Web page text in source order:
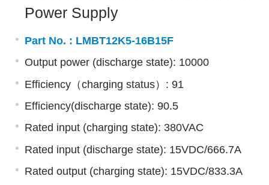
Power Supply
Part No. : LMBT12K5-16B15F
Output power (discharge state): 10000
Efficiency（charging status）: 91
Efficiency(discharge state): 90.5
Rated input (charging state): 380VAC
Rated input (discharge state): 15VDC/666.7A
Rated output (charging state): 15VDC/833.3A